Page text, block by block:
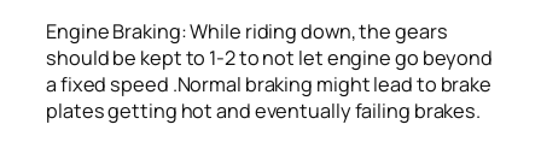
Engine Braking: While riding down, the gears
should be kept to 1-2 to not let engine go beyond
a fixed speed .Normal braking might lead to brake
plates getting hot and eventually failing brakes.